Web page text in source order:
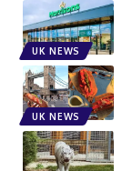
UK NEWS
UK NEWS